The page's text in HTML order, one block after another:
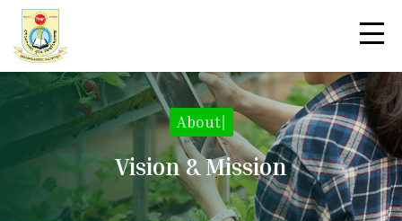
About|
Vision & Mission